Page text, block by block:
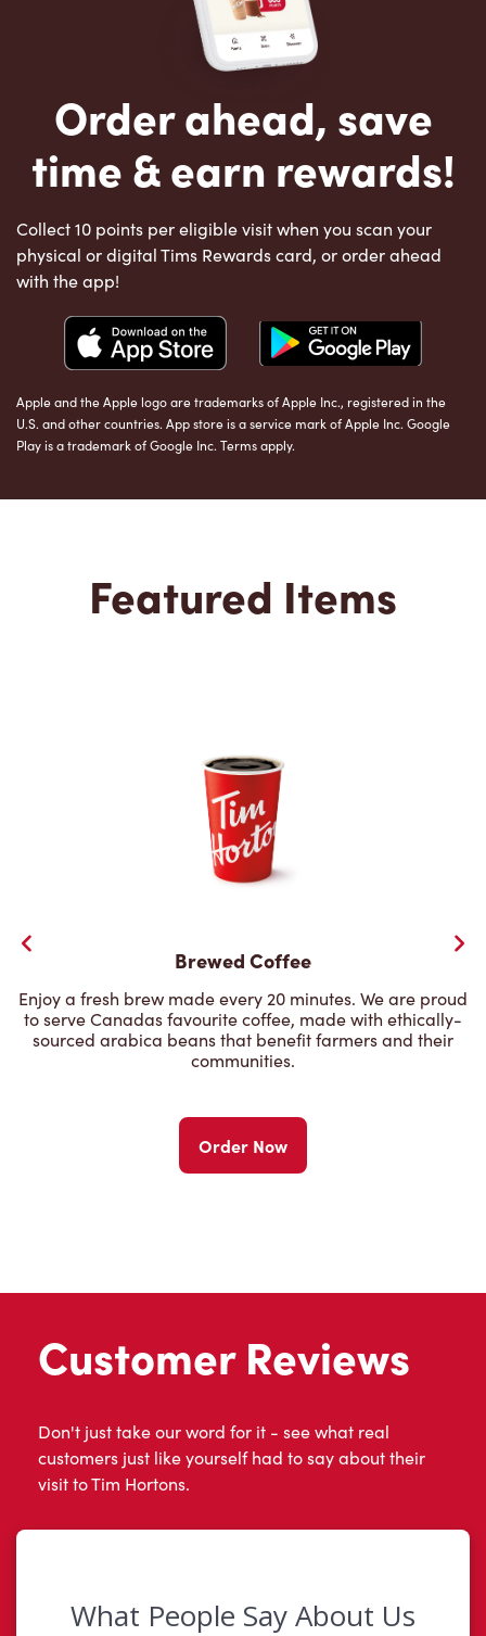
Order ahead, save
time & earn rewards!
Collect 10 points per eligible visit when you scan your
physical or digital Tims Rewards card, or order ahead
with the app!
Apple and the Apple logo are trademarks of Apple Inc., registered in the
U.S. and other countries. App store is a service mark of Apple Inc. Google
Play is a trademark of Google Inc. Terms apply.
Featured Items
Brewed Coffee
Enjoy a fresh brew made every 20 minutes. We are proud
to serve Canadas favourite coffee, made with ethically-
sourced arabica beans that benefit farmers and their
communities.
Order Now
Customer Reviews
Don't just take our word for it - see what real
customers just like yourself had to say about their
visit to Tim Hortons.